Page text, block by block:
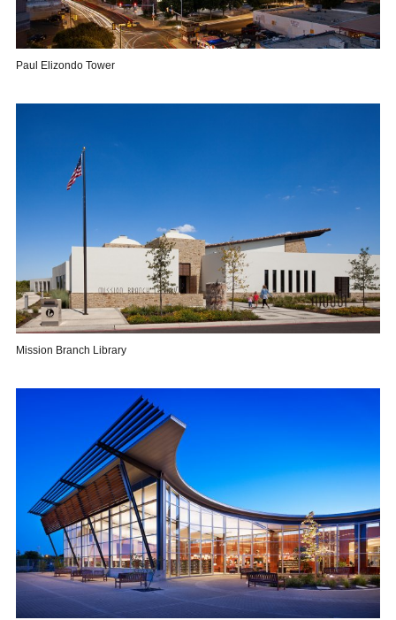
Paul Elizondo Tower
Mission Branch Library